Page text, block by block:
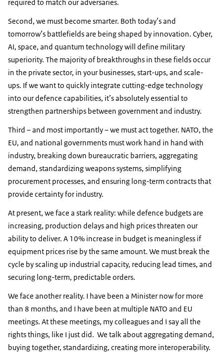
required to match our adversaries.
Second, we must become smarter. Both today’s and
tomorrow’s battlefields are being shaped by innovation. Cyber,
AI, space, and quantum technology will define military
superiority. The majority of breakthroughs in these fields occur
in the private sector, in your businesses, start-ups, and scale-
ups. If we want to quickly integrate cutting-edge technology
into our defence capabilities, it’s absolutely essential to
strengthen partnerships between government and industry.
Third – and most importantly – we must act together. NATO, the
EU, and national governments must work hand in hand with
industry, breaking down bureaucratic barriers, aggregating
demand, standardizing weapons systems, simplifying
procurement processes, and ensuring long-term contracts that
provide certainty for industry.
At present, we face a stark reality: while defence budgets are
increasing, production delays and high prices threaten our
ability to deliver. A 10% increase in budget is meaningless if
equipment prices rise by the same amount. We must break the
cycle by scaling up industrial capacity, reducing lead times, and
securing long-term, predictable orders.
We face another reality. I have been a Minister now for more
than 8 months, and I have been at multiple NATO and EU
meetings. At these meetings, my colleagues and I say all the
rights things, like I just did. We talk about aggregating demand,
buying together, standardizing, creating more interoperability.